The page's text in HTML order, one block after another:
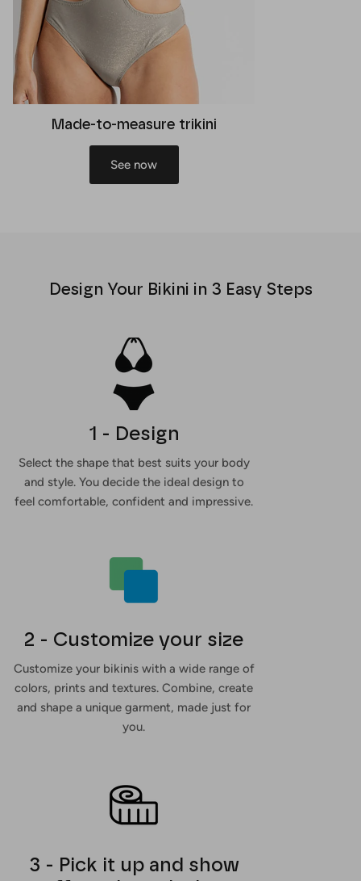
Made-to-measure trikini
See now
Design Your Bikini in 3 Easy Steps
1 - Design
Select the shape that best suits your body
and style. You decide the ideal design to
feel comfortable, confident and impressive.
2 - Customize your size
Customize your bikinis with a wide range of
colors, prints and textures. Combine, create
and shape a unique garment, made just for
you.
3 - Pick it up and show